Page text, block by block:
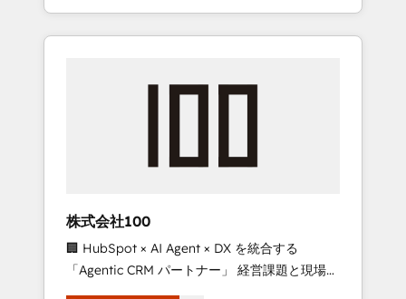
continents ★ AI-First, RevOps-led,
Onboarding obsessed ★ Company of the
engine. We onboard your team, migrate your
from any legacy CRM. Zero downtime, full
data integrity. ➤ Implementation: Configure
HubSpot to run your revenue process. Sales,
marketing, and service wired together. ➤ AI
株式会社100
🏢 HubSpot × AI Agent × DX を統合する
「Agentic CRM パートナー」 経営課題と現場業
務をつなぐAIネイティブ・エージェンシーとし